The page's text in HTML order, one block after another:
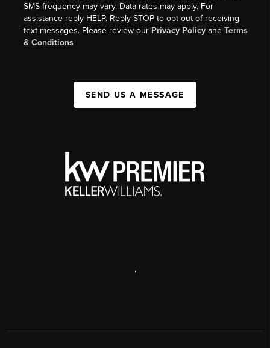
SMS frequency may vary. Data rates may apply. For
assistance reply HELP. Reply STOP to opt out of receiving
text messages. Please review our Privacy Policy andTerms
& Conditions
SEND US A MESSAGE
,